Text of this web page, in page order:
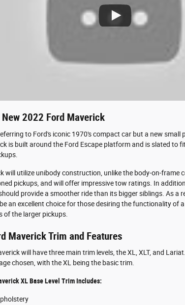
2022 Ford Maverick
to Ford's iconic 1970's compact car but a new small
is built around the Ford Escape platform and is slated to
will utilize unibody construction, unlike the body-on-frame
pickups, and will offer impressive tow ratings. In
provide a smoother ride than its bigger siblings. As a
an excellent choice for those desiring the functionality of
of the larger pickups.
Maverick Trim and Features
will have three main trim levels, the XL, XLT, and
chosen, with the XL being the basic trim.
XL Base Level Trim Includes: